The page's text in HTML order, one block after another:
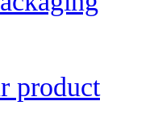
product